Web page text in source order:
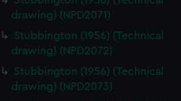
drawing) (NPD2071)
Stubbington (1956) (Technical
drawing) (NPD2072)
Stubbington (1956) (Technical
drawing) (NPD2073)